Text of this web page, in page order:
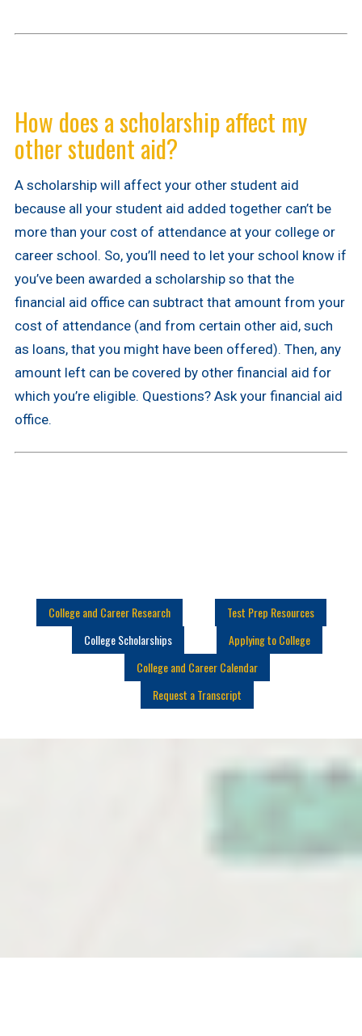
How does a scholarship affect my
other student aid?
A scholarship will affect your other student aid
because all your student aid added together can’t be
more than your cost of attendance at your college or
career school. So, you’ll need to let your school know if
you’ve been awarded a scholarship so that the
financial aid office can subtract that amount from your
cost of attendance (and from certain other aid, such
as loans, that you might have been offered). Then, any
amount left can be covered by other financial aid for
which you’re eligible. Questions? Ask your financial aid
office.
College and Career Research
Test Prep Resources
College Scholarships
Applying to College
College and Career Calendar
Request a Transcript